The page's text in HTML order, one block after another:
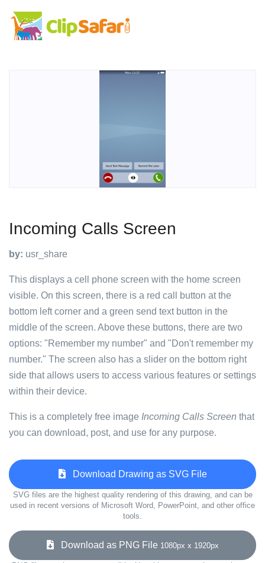
Incoming Calls Screen
by: usr_share
This displays a cell phone screen with the home screen
visible. On this screen, there is a red call button at the
bottom left corner and a green send text button in the
middle of the screen. Above these buttons, there are two
options: "Remember my number" and "Don't remember my
number." The screen also has a slider on the bottom right
side that allows users to access various features or settings
within their device.
This is a completely free image Incoming Calls Screen that
you can download, post, and use for any purpose.
Download Drawing as SVG File
SVG files are the highest quality rendering of this drawing, and can be
used in recent versions of Microsoft Word, PowerPoint, and other office
tools.
Download as PNG File 1080px x 1920px